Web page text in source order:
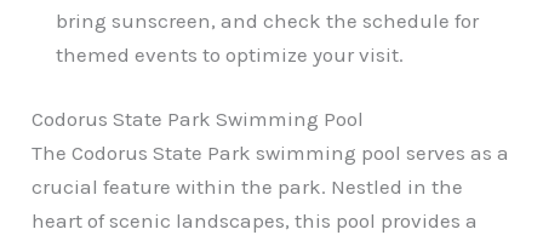
bring sunscreen, and check the schedule for
themed events to optimize your visit.
Codorus State Park Swimming Pool
The Codorus State Park swimming pool serves as a
crucial feature within the park. Nestled in the
heart of scenic landscapes, this pool provides a